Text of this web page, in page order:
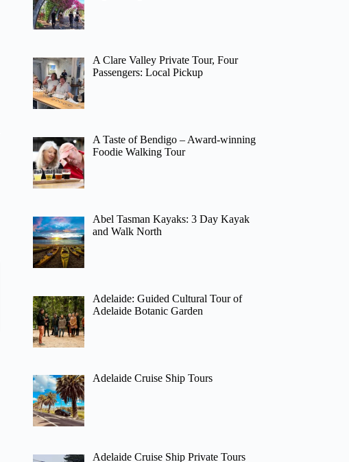
A Clare Valley Private Tour, Four
Passengers: Local Pickup
A Taste of Bendigo – Award-winning
Foodie Walking Tour
Abel Tasman Kayaks: 3 Day Kayak
and Walk North
Adelaide: Guided Cultural Tour of
Adelaide Botanic Garden
Adelaide Cruise Ship Tours
Adelaide Cruise Ship Private Tours